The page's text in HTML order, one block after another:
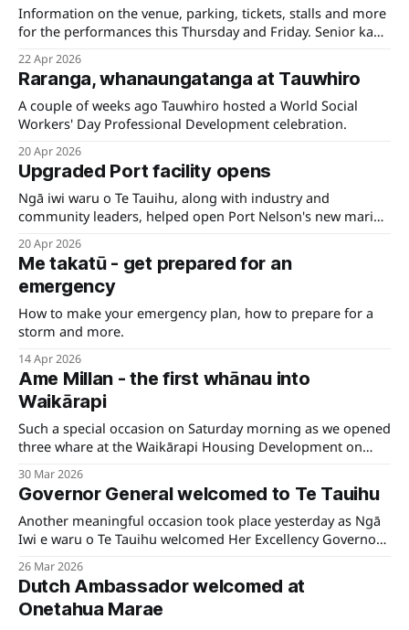
Information on the venue, parking, tickets, stalls and more
for the performances this Thursday and Friday. Senior kapa
22 Apr 2026
Raranga, whanaungatanga at Tauwhiro
A couple of weeks ago Tauwhiro hosted a World Social
Workers' Day Professional Development celebration.
20 Apr 2026
Upgraded Port facility opens
Ngā iwi waru o Te Tauihu, along with industry and
community leaders, helped open Port Nelson's new marine
20 Apr 2026
Me takatū - get prepared for an
emergency
How to make your emergency plan, how to prepare for a
storm and more.
14 Apr 2026
Ame Millan - the first whānau into
Waikārapi
Such a special occasion on Saturday morning as we opened
three whare at the Waikārapi Housing Development on
30 Mar 2026
Governor General welcomed to Te Tauihu
Another meaningful occasion took place yesterday as Ngā
Iwi e waru o Te Tauihu welcomed Her Excellency Governor
26 Mar 2026
Dutch Ambassador welcomed at
Onetahua Marae